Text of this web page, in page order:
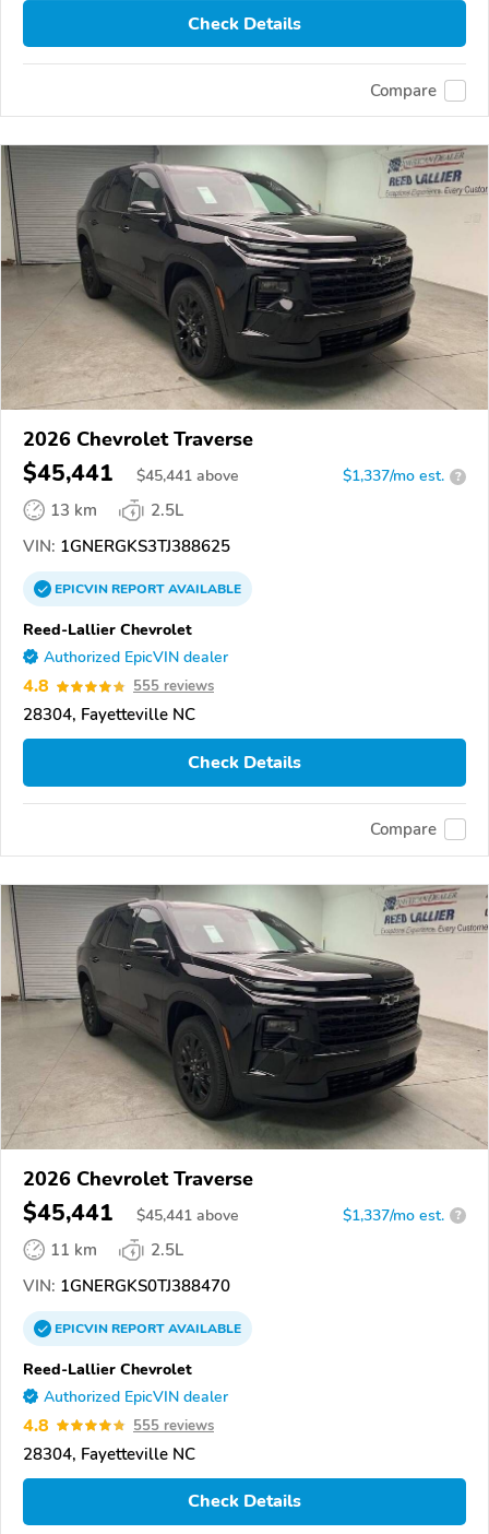
Check Details
Compare
2026 Chevrolet Traverse
$45,441 $45,441 above $1,337/mo est. ?
13 km
2.5L
VIN: 1GNERGKS3TJ388625
EPICVINREPORTAVAILABLE
Reed-Lallier Chevrolet
Authorized EpicVIN dealer
4.8 555 reviews
28304, Fayetteville NC
Check Details
Compare
2026 Chevrolet Traverse
$45,441 $45,441 above $1,337/mo est. ?
11 km
2.5L
VIN: 1GNERGKS0TJ388470
EPICVINREPORTAVAILABLE
Reed-Lallier Chevrolet
Authorized EpicVIN dealer
4.8 555 reviews
28304, Fayetteville NC
Check Details